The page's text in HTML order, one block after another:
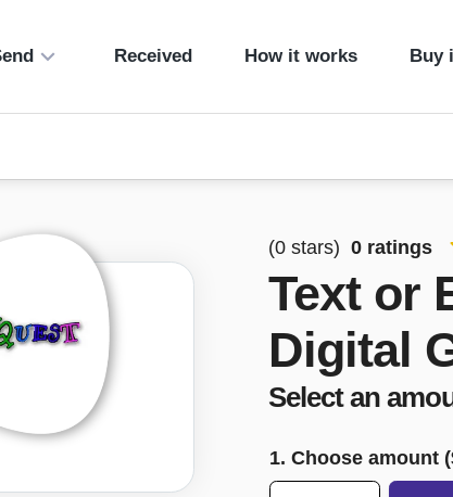
Received How it works Buy
(0 stars) 0 ratings
Text or
Digital
Select an
1. Choose amount